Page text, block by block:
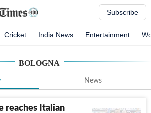
Subscribe
Cricket India News Entertainment
BOLOGNA
News
reaches Italian